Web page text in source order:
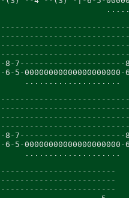
-8-7----------------------
-6-5-
....................
-8-
-6-5-
....................
------------------------
------------------------
------------------------